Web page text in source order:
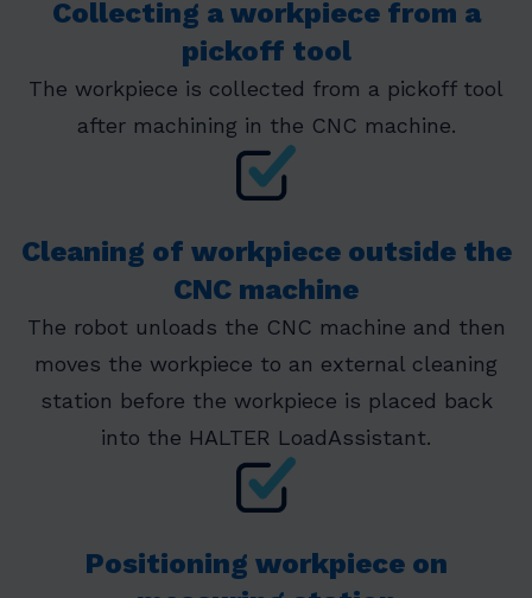
Collecting a workpiece from a
pickoff tool
The workpiece is collected from a pickoff tool
after machining in the CNC machine.
Cleaning of workpiece outside the
CNC machine
The robot unloads the CNC machine and then
moves the workpiece to an external cleaning
station before the workpiece is placed back
into the HALTER LoadAssistant.
Positioning workpiece on